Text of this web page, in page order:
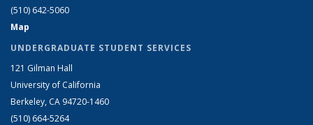
(510) 642-5060
Map
UNDERGRADUATE STUDENT SERVICES
121 Gilman Hall
University of California
Berkeley, CA 94720-1460
(510) 664-5264